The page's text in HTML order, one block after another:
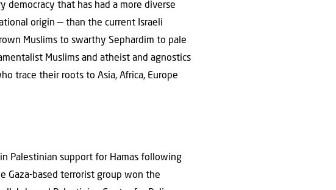
democracy that has had a more diverse
origin — than the current Israeli
Muslims to swarthy Sephardim to pale
Muslims and atheist and agnostics
trace their roots to Asia, Africa, Europe
Palestinian support for Hamas following
Gaza-based terrorist group won the